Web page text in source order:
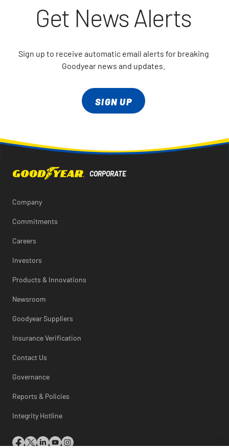
Get News Alerts
Sign up to receive automatic email alerts for breaking
Goodyear news and updates.
SIGN UP
Company
Commitments
Careers
Investors
Products & Innovations
Newsroom
Goodyear Suppliers
Insurance Verification
Contact Us
Governance
Reports & Policies
Integrity Hotline